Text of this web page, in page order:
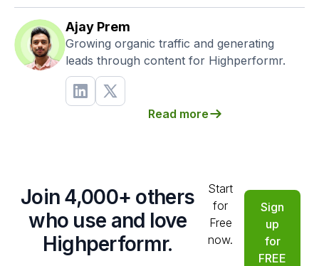
Ajay Prem
Growing organic traffic and generating
leads through content for Highperformr.
Read more
Join 4,000+ others
who use and love
Highperformr.
Start
for
Free
now.
Sign
up
for
FREE